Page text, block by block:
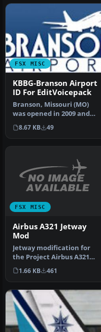
FSX MISC
KBBG-Branson Airport
ID For EditVoicepack
Branson, Missouri (MO)
was opened in 2009 and
this VoicePack will call the
ai…
8.67 KB 49
FSX MISC
Airbus A321 Jetway
Mod
Jetway modification for
the Project Airbus A321
(both FSX and FS2004
aircraft…
1.66 KB 461